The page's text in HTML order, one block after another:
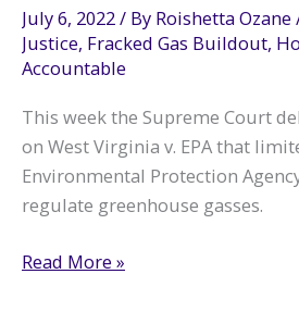
July 6, 2022/ By Roishetta Ozane
Justice, Fracked Gas Buildout,
Accountable
This week the Supreme Court
on West Virginia v. EPA that
Environmental Protection
regulate greenhouse gasses.
Supreme
Read More »